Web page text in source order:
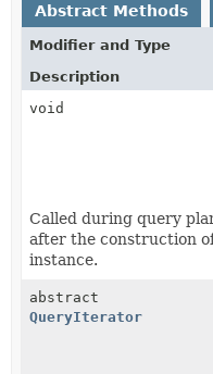
Abstract Methods
Modifier and Type
Description
void
Called during query
after the construction
instance.
abstract
QueryIterator